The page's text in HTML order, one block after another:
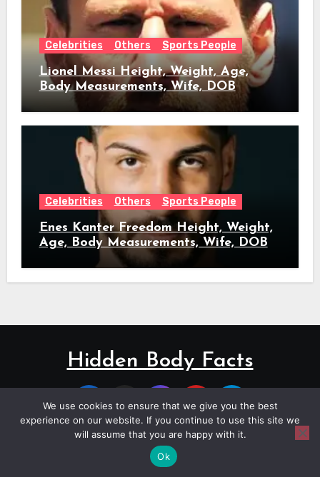
Celebrities Others Sports People
Lionel Messi Height, Weight, Age,
Body Measurements, Wife, DOB
Celebrities Others Sports People
Enes Kanter Freedom Height, Weight,
Age, Body Measurements, Wife, DOB
Hidden Body Facts
Copyright © All rights reserved
We use cookies to ensure that we give you the best
experience on our website. If you continue to use this site we
will assume that you are happy with it.
Ok